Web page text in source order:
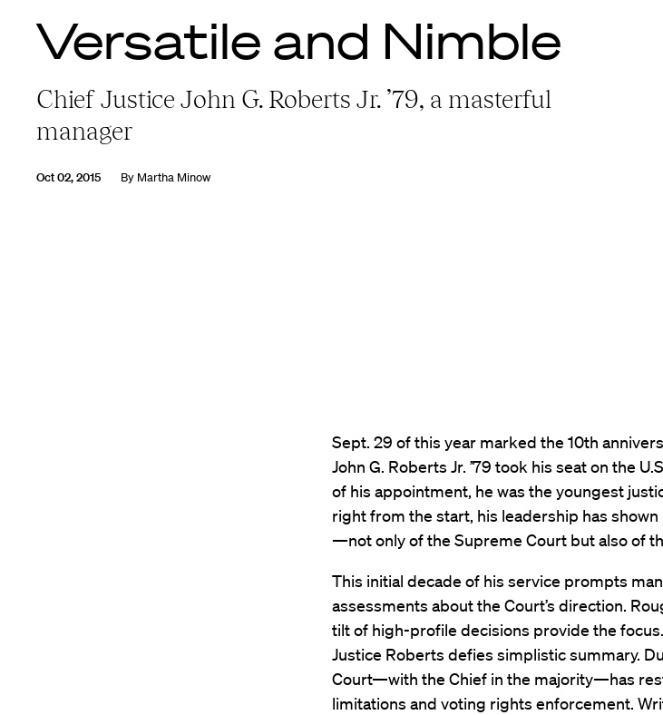
Versatile and Nimble
Chief Justice John G. Roberts Jr. ’79, a masterful
manager
Oct 02, 2015 By Martha Minow
Sept. 29 of this year marked the 10th
John G. Roberts Jr. ’79 took his seat on the
of his appointment, he was the youngest
right from the start, his leadership has
—not only of the Supreme Court but also of
This initial decade of his service prompts
assessments about the Court’s direction.
tilt of high-profile decisions provide the
Justice Roberts defies simplistic summary.
Court—with the Chief in the majority—has
limitations and voting rights enforcement.